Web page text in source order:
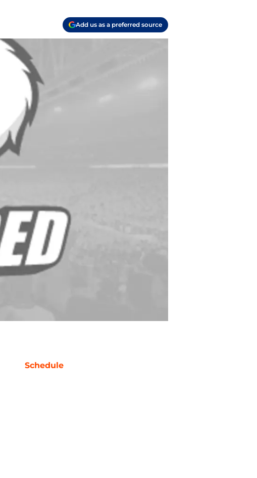
Add us as a preferred source
Schedule